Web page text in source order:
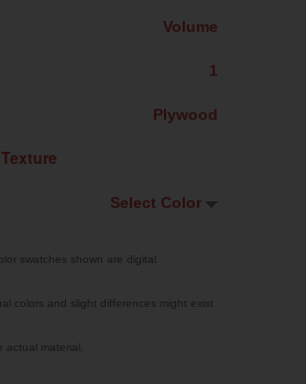
Volume
1
Plywood
Select Color
Yellow
swatches shown are digital
colors and slight differences might exist
material.